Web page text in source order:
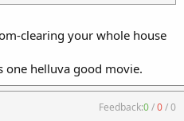
in hand. Ha!
clearing your whole house
one helluva good movie.
Feedback:0/0/0